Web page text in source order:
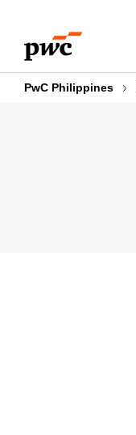
content
footer
PwC Philippines